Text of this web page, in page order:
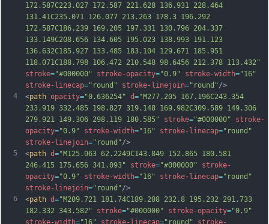
4
5
6
172.587C223.027 172.587 221.628 136.931 228.464
131.41C235.071 126.077 213.263 178.3 196.292
172.587C186.239 169.205 197.331 130.796 204.337
133.149C208.656 134.605 195.023 138.993 191.123
136.632C185.927 133.485 183.104 129.671 185.951
118.071C188.798 106.472 210.548 98.6456 212.378 113.432"
stroke="#000000" stroke-opacity="0.9" stroke-width="16"
stroke-linecap="round" stroke-linejoin="round"/>
<path opacity="0.636254" d="M277.205 167.196C243.354
233.919 332.485 198.827 319.148 169.982C309.589 149.306
279.921 149.306 298.119 180.585"
stroke="#000000"
stroke-
opacity="0.9" stroke-width="16" stroke-linecap="round"
stroke-linejoin="round"/>
<path d="M125.063 62.2249C143.849 152.865 180.581
246.415 175.656 341.093"
stroke="#000000"
stroke-
opacity="0.9" stroke-width="16" stroke-linecap="round"
stroke-linejoin="round"/>
<path d="M209.721 181.74C189.208 232.8 195.232 291.733
182.332 343.582"
stroke="#000000" stroke-opacity="0.9"
stroke-width="16" stroke-linecap="round"
stroke-